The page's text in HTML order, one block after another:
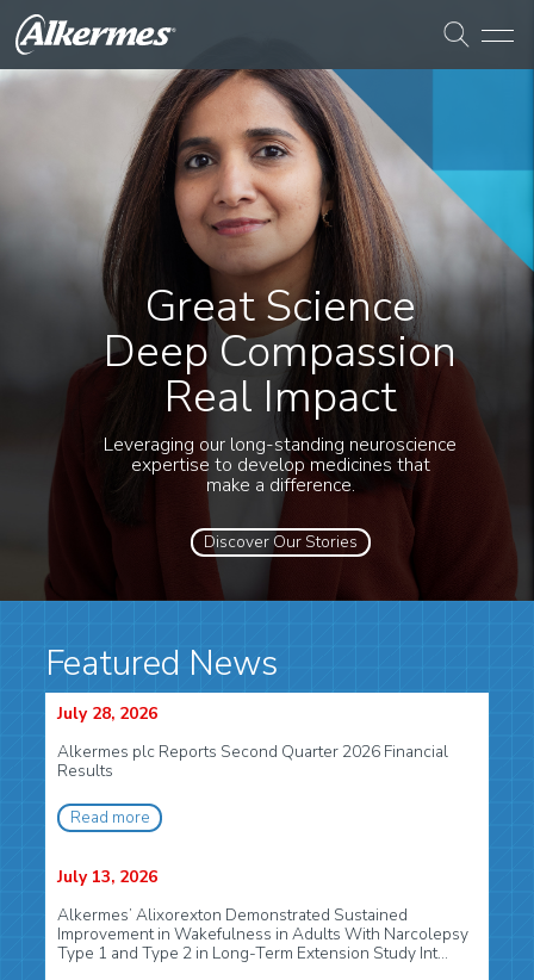
Great Science
Deep Compassion
Real Impact
Leveraging our long-standing neuroscience
expertise to develop medicines that
make a difference.
Discover Our Stories
Featured News
July 28, 2026
Alkermes plc Reports Second Quarter 2026 Financial
Results
Read more
July 13, 2026
Alkermes’ Alixorexton Demonstrated Sustained
Improvement in Wakefulness in Adults With Narcolepsy
Type 1 and Type 2 in Long-Term Extension Study Int...